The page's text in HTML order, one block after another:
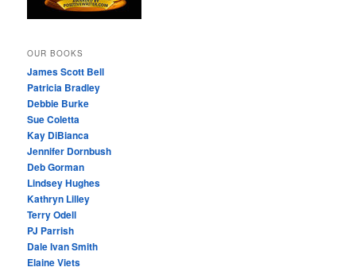
OUR BOOKS
James Scott Bell
Patricia Bradley
Debbie Burke
Sue Coletta
Kay DiBianca
Jennifer Dornbush
Deb Gorman
Lindsey Hughes
Kathryn Lilley
Terry Odell
PJ Parrish
Dale Ivan Smith
Elaine Viets